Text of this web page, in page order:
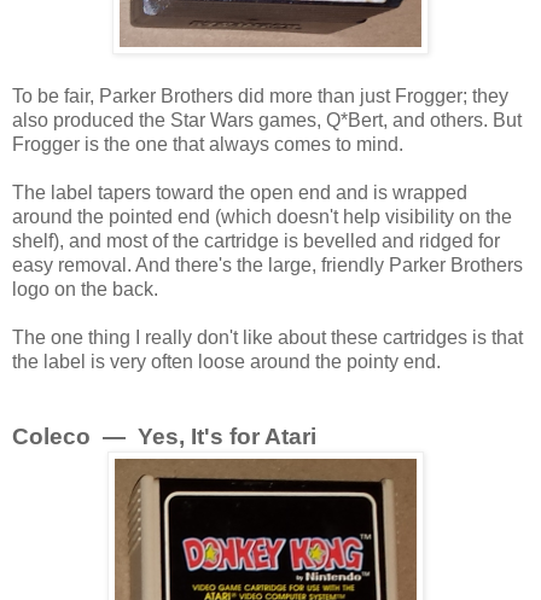
To be fair, Parker Brothers did more than just Frogger; they
also produced the Star Wars games, Q*Bert, and others. But
Frogger is the one that always comes to mind.
The label tapers toward the open end and is wrapped
around the pointed end (which doesn't help visibility on the
shelf), and most of the cartridge is bevelled and ridged for
easy removal. And there's the large, friendly Parker Brothers
logo on the back.
The one thing I really don't like about these cartridges is that
the label is very often loose around the pointy end.
Coleco — Yes, It's for Atari